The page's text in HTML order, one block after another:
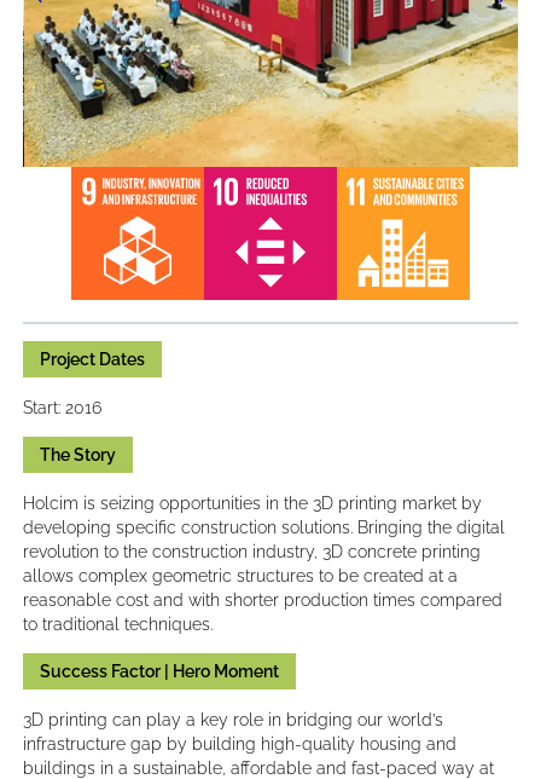
Project Dates
Start: 2016
The Story
Holcim is seizing opportunities in the 3D printing market by
developing specific construction solutions. Bringing the digital
revolution to the construction industry, 3D concrete printing
allows complex geometric structures to be created at a
reasonable cost and with shorter production times compared
to traditional techniques.
Success Factor | Hero Moment
3D printing can play a key role in bridging our world’s
infrastructure gap by building high-quality housing and
buildings in a sustainable, affordable and fast-paced way at